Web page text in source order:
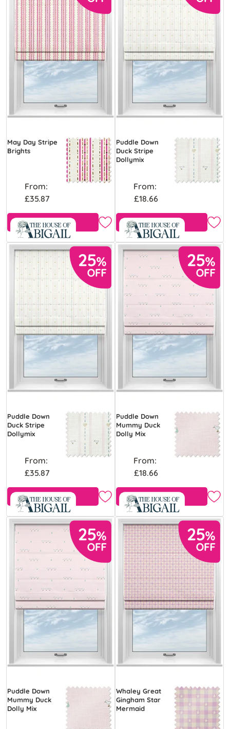
May Day Stripe
Brights
From:
£35.87
View Product
Puddle Down
Duck Stripe
Dollymix
From:
£18.66
Free Sample
Puddle Down
Duck Stripe
Dollymix
From:
£35.87
Free Sample
Puddle Down
Mummy Duck
Dolly Mix
From:
£18.66
Free Sample
Puddle Down
Mummy Duck
Dolly Mix
Whaley Great
Gingham Star
Mermaid